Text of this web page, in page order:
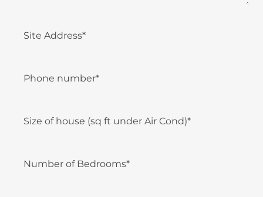
Site Address*
Phone number*
Size of house (sq ft under Air Cond)*
Number of Bedrooms*